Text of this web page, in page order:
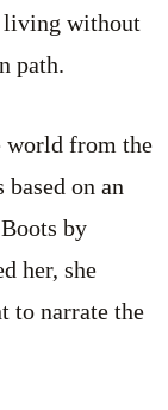
living without
path.
world from the
on an
by
her, she
to narrate the